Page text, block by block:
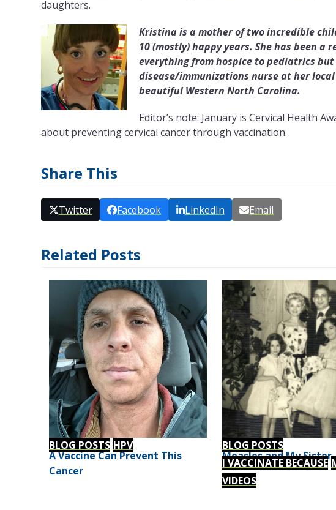
daughters.
Kristina is a mother of two incredible
10 (mostly) happy years. She has been
everything from hospice to pediatrics
disease/immunizations nurse at her
beautiful Western North Carolina.
Editor’s note: January is Cervical Health
about preventing cervical cancer through vaccination.
Share This
Twitter Facebook LinkedIn Email
Related Posts
BLOG POSTS HPV
A Vaccine Can Prevent This
Cancer
BLOG POSTS
I VACCINATE BECAUSE
VIDEOS
Measles and My Sister